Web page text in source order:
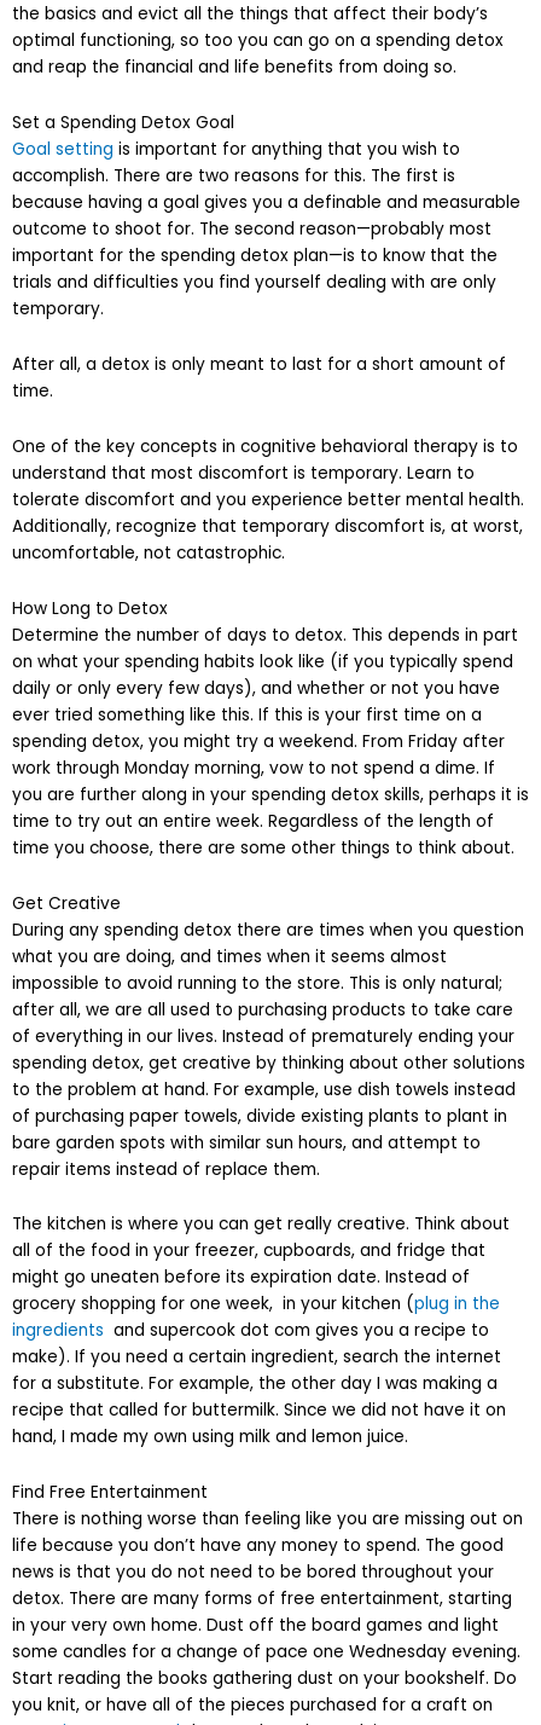
the basics and evict all the things that affect their body’s
optimal functioning, so too you can go on a spending detox
and reap the financial and life benefits from doing so.
Set a Spending Detox Goal
Goal setting is important for anything that you wish to
accomplish. There are two reasons for this. The first is
because having a goal gives you a definable and measurable
outcome to shoot for. The second reason—probably most
important for the spending detox plan—is to know that the
trials and difficulties you find yourself dealing with are only
temporary.
After all, a detox is only meant to last for a short amount of
time.
One of the key concepts in cognitive behavioral therapy is to
understand that most discomfort is temporary. Learn to
tolerate discomfort and you experience better mental health.
Additionally, recognize that temporary discomfort is, at worst,
uncomfortable, not catastrophic.
How Long to Detox
Determine the number of days to detox. This depends in part
on what your spending habits look like (if you typically spend
daily or only every few days), and whether or not you have
ever tried something like this. If this is your first time on a
spending detox, you might try a weekend. From Friday after
work through Monday morning, vow to not spend a dime. If
you are further along in your spending detox skills, perhaps it is
time to try out an entire week. Regardless of the length of
time you choose, there are some other things to think about.
Get Creative
During any spending detox there are times when you question
what you are doing, and times when it seems almost
impossible to avoid running to the store. This is only natural;
after all, we are all used to purchasing products to take care
of everything in our lives. Instead of prematurely ending your
spending detox, get creative by thinking about other solutions
to the problem at hand. For example, use dish towels instead
of purchasing paper towels, divide existing plants to plant in
bare garden spots with similar sun hours, and attempt to
repair items instead of replace them.
The kitchen is where you can get really creative. Think about
all of the food in your freezer, cupboards, and fridge that
might go uneaten before its expiration date. Instead of
grocery shopping for one week, in your kitchen (plug in the
ingredients and supercook dot com gives you a recipe to
make). If you need a certain ingredient, search the internet
for a substitute. For example, the other day I was making a
recipe that called for buttermilk. Since we did not have it on
hand, I made my own using milk and lemon juice.
Find Free Entertainment
There is nothing worse than feeling like you are missing out on
life because you don’t have any money to spend. The good
news is that you do not need to be bored throughout your
detox. There are many forms of free entertainment, starting
in your very own home. Dust off the board games and light
some candles for a change of pace one Wednesday evening.
Start reading the books gathering dust on your bookshelf. Do
you knit, or have all of the pieces purchased for a craft on